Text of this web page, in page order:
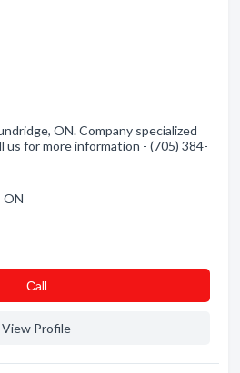
ON. Company specialized
us for more information - (705) 384-
ON
Сall
View Profile